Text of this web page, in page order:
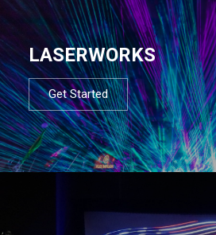
LASERWORKS
Get Started